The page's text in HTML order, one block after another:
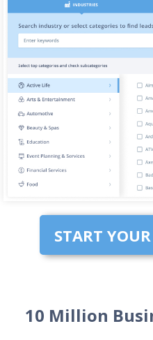
START
10 Million